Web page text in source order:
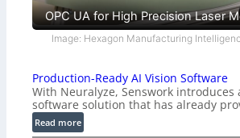
OPC UA for High Precision Laser
Image: Hexagon Manufacturing
Production-Ready AI Vision Software
With Neuralyze, Senswork introduces
software solution that has already
Read more: